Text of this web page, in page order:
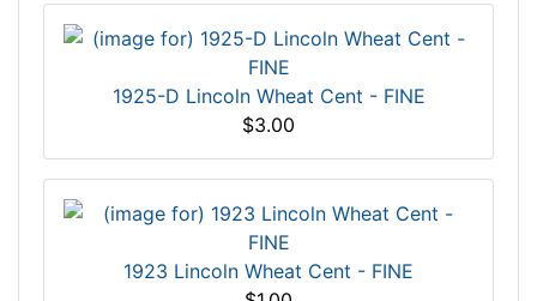
1925-D Lincoln Wheat Cent - FINE
$3.00
1923 Lincoln Wheat Cent - FINE